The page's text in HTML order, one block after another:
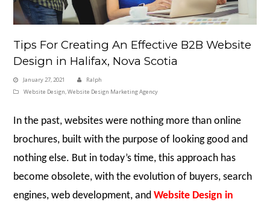
Tips For Creating An Effective B2B Website
Design in Halifax, Nova Scotia
January 27, 2021
Ralph
Website Design,Website Design Marketing Agency
In the past, websites were nothing more than online
brochures, built with the purpose of looking good and
nothing else. But in today’s time, this approach has
become obsolete, with the evolution of buyers, search
engines, web development, andWebsite Design in